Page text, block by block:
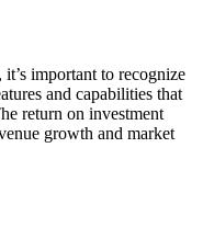
important to recognize
and capabilities that
return on investment
growth and market